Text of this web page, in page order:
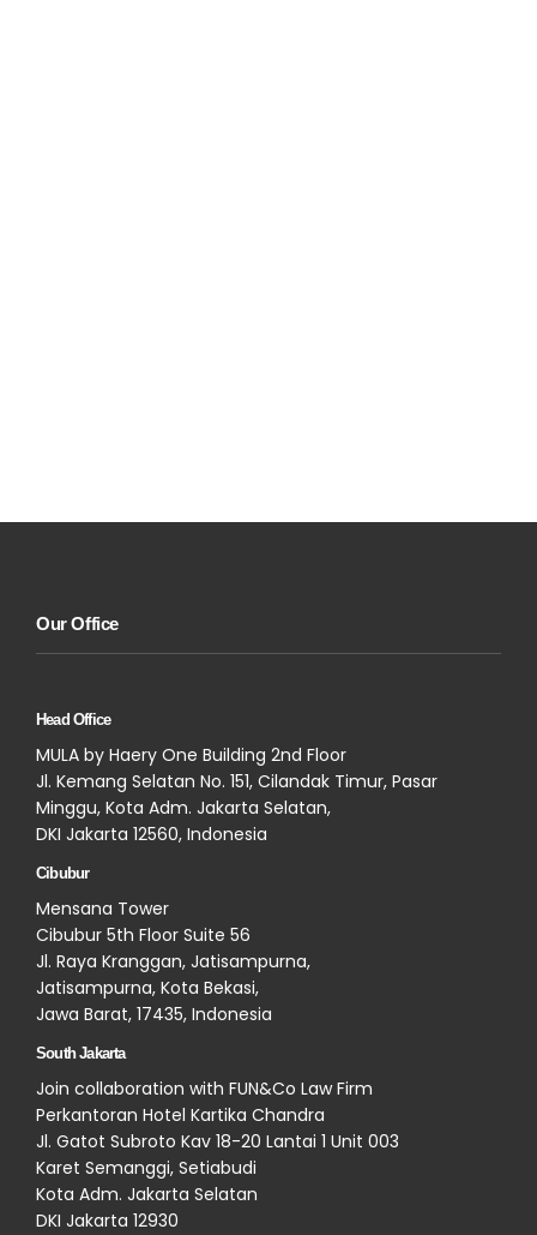
Our Office
Head Office
MULA by Haery One Building 2nd Floor
Jl. Kemang Selatan No. 151, Cilandak Timur, Pasar
Minggu, Kota Adm. Jakarta Selatan,
DKI Jakarta 12560, Indonesia
Cibubur
Mensana Tower
Cibubur 5th Floor Suite 56
Jl. Raya Kranggan, Jatisampurna,
Jatisampurna, Kota Bekasi,
Jawa Barat, 17435, Indonesia
South Jakarta
Join collaboration with FUN&Co Law Firm
Perkantoran Hotel Kartika Chandra
Jl. Gatot Subroto Kav 18-20 Lantai 1 Unit 003
Karet Semanggi, Setiabudi
Kota Adm. Jakarta Selatan
DKI Jakarta 12930